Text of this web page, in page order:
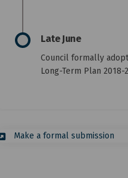
Late June
Council formally
Long-Term Plan 2018-
Make a formal submission